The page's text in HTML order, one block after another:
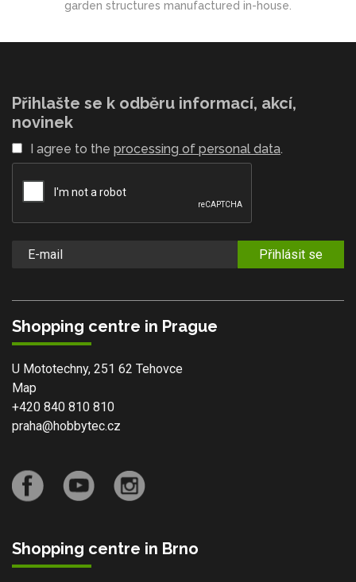
garden structures manufactured in-house.
Přihlašte se k odběru informací, akcí,
novinek
I agree to the processing of personal data.
Přihlásit se
Shopping centre in Prague
U Mototechny, 251 62 Tehovce
Map
+420 840 810 810
praha@hobbytec.cz
Shopping centre in Brno